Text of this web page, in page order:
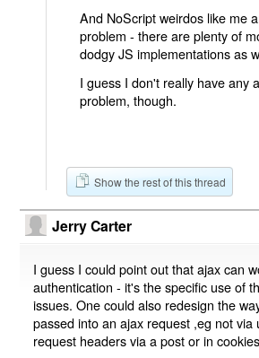
And NoScript weirdos like me
problem - there are plenty of
dodgy JS implementations as
I guess I don't really have any
problem, though.
Show the rest of this thread
Jerry Carter
I guess I could point out that ajax can
authentication - it's the specific use of
issues. One could also redesign the
passed into an ajax request ,eg not via
request headers via a post or in